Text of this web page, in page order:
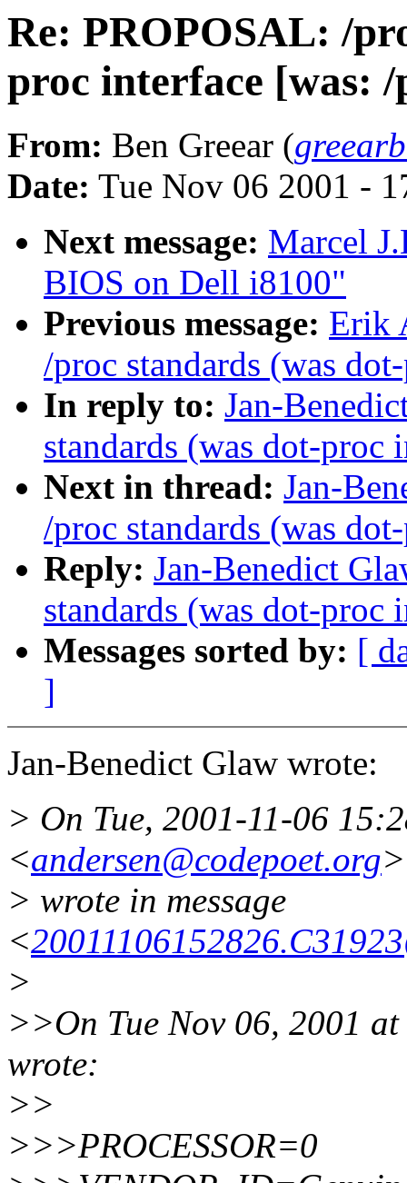
Re: PROPOSAL: /
proc interface [was: /
From: Ben Greear (
Date: Tue Nov 06 2001 -
Next message: Marcel
BIOS on Dell i8100"
Previous message: Erik
/proc standards (was
In reply to: Jan-
standards (was dot-proc
Next in thread: Jan-
/proc standards (was
Reply: Jan-Benedict
standards (was dot-proc
Messages sorted by: [
]
Jan-Benedict Glaw wrote:
> On Tue, 2001-11-06
<andersen@codepoet.org>
> wrote in message
<
>
>>On Tue Nov 06, 2001
wrote:
>>
>>>PROCESSOR=0